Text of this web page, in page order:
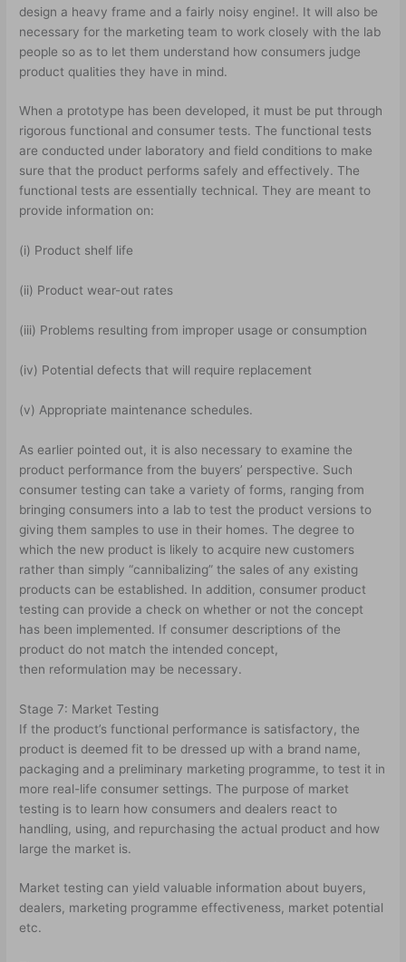
design a heavy frame and a fairly noisy engine!. It will also be
necessary for the marketing team to work closely with the lab
people so as to let them understand how consumers judge
product qualities they have in mind.
When a prototype has been developed, it must be put through
rigorous functional and consumer tests. The functional tests
are conducted under laboratory and field conditions to make
sure that the product performs safely and effectively. The
functional tests are essentially technical. They are meant to
provide information on:
(i) Product shelf life
(ii) Product wear-out rates
(iii) Problems resulting from improper usage or consumption
(iv) Potential defects that will require replacement
(v) Appropriate maintenance schedules.
As earlier pointed out, it is also necessary to examine the
product performance from the buyers’ perspective. Such
consumer testing can take a variety of forms, ranging from
bringing consumers into a lab to test the product versions to
giving them samples to use in their homes. The degree to
which the new product is likely to acquire new customers
rather than simply “cannibalizing” the sales of any existing
products can be established. In addition, consumer product
testing can provide a check on whether or not the concept
has been implemented. If consumer descriptions of the
product do not match the intended concept,
then reformulation may be necessary.
Stage 7: Market Testing
If the product’s functional performance is satisfactory, the
product is deemed fit to be dressed up with a brand name,
packaging and a preliminary marketing programme, to test it in
more real-life consumer settings. The purpose of market
testing is to learn how consumers and dealers react to
handling, using, and repurchasing the actual product and how
large the market is.
Market testing can yield valuable information about buyers,
dealers, marketing programme effectiveness, market potential
etc.